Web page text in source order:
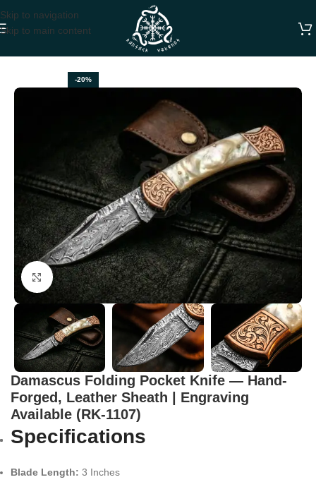
Skip to navigation
Skip to main content
FOLDING POCKET KNIVES
-20%
Click to enlarge
Damascus Folding Pocket Knife — Hand-
Forged, Leather Sheath | Engraving
Available (RK-1107)
Specifications
Blade Length: 3 Inches